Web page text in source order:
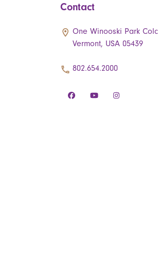
Contact
One Winooski Park
Vermont, USA 05439
802.654.2000